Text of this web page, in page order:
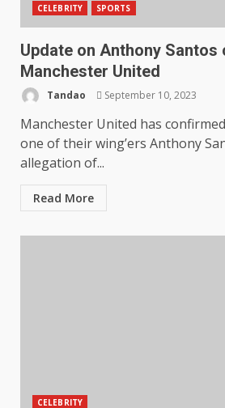
CELEBRITY SPORTS
Update on Anthony Santos
Manchester United
Tandao September 10, 2023
Manchester United has
one of their wing’ers Anthony
allegation of...
Read More
CELEBRITY